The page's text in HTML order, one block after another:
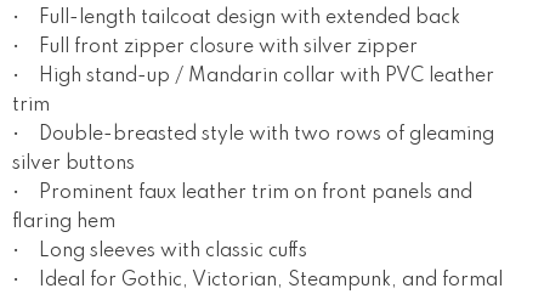
• Full-length tailcoat design with extended back
• Full front zipper closure with silver zipper
• High stand-up / Mandarin collar with PVC leather
trim
• Double-breasted style with two rows of gleaming
silver buttons
• Prominent faux leather trim on front panels and
flaring hem
• Long sleeves with classic cuffs
• Ideal for Gothic, Victorian, Steampunk, and formal